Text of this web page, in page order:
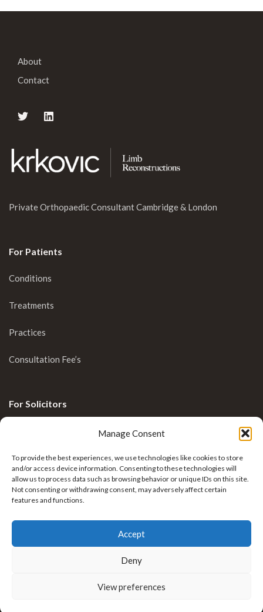
Manage Consent
To provide the best experiences, we use technologies like cookies to store
and/or access device information. Consenting to these technologies will
allow us to process data such as browsing behavior or unique IDs on this site.
Not consenting or withdrawing consent, may adversely affect certain
features and functions.
Accept
Deny
View preferences
About
Contact
Private Orthopaedic Consultant Cambridge & London
For Patients
Conditions
Treatments
Practices
Consultation Fee’s
For Solicitors
Enquiries
Krkovic Limb Reconstruction by
. All rights reserved.